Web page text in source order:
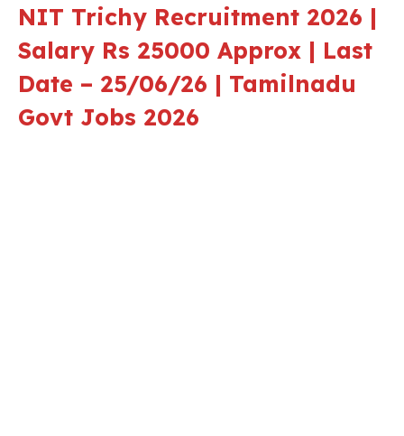
NIT Trichy Recruitment 2026 |
Salary Rs 25000 Approx | Last
Date – 25/06/26 | Tamilnadu
Govt Jobs 2026